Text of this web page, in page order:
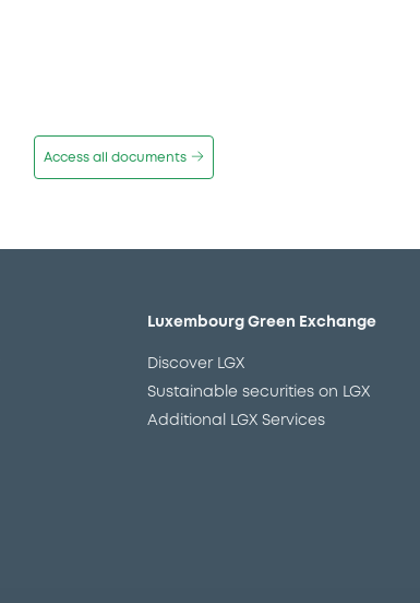
Access all documents
Luxembourg Green Exchange
Discover LGX
Sustainable securities on LGX
Additional LGX Services